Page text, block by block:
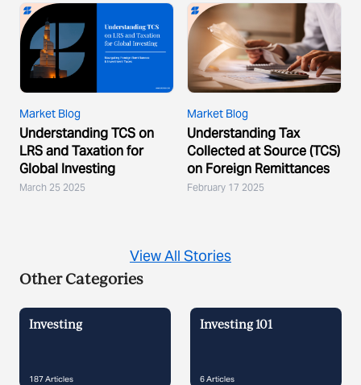
Market Blog
Understanding TCS on
LRS and Taxation for
Global Investing
March 25 2025
Market Blog
Understanding Tax
Collected at Source (TCS)
on Foreign Remittances
February 17 2025
View All Stories
Other Categories
Investing
187Articles
Investing 101
6Articles